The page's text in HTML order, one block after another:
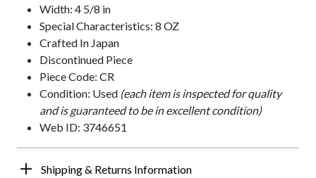
Width: 4 5/8 in
Special Characteristics: 8 OZ
Crafted In Japan
Discontinued Piece
Piece Code: CR
Condition: Used (each item is inspected for quality
and is guaranteed to be in excellent condition)
Web ID: 3746651
Shipping & Returns Information